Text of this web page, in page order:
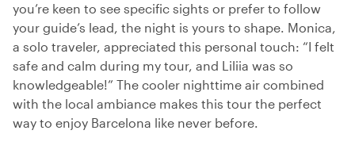
you’re keen to see specific sights or prefer to follow
your guide’s lead, the night is yours to shape. Monica,
a solo traveler, appreciated this personal touch: “I felt
safe and calm during my tour, and Liliia was so
knowledgeable!” The cooler nighttime air combined
with the local ambiance makes this tour the perfect
way to enjoy Barcelona like never before.